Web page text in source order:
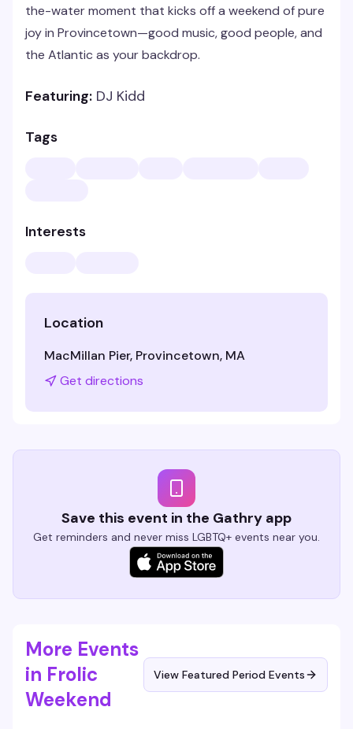
the-water moment that kicks off a weekend of pure
joy in Provincetown—good music, good people, and
the Atlantic as your backdrop.
Featuring: DJ Kidd
Tags
Interests
Location
MacMillan Pier, Provincetown, MA
Get directions
Save this event in the Gathry app
Get reminders and never miss LGBTQ+ events near you.
More Events
in Frolic
Weekend
View Featured Period Events